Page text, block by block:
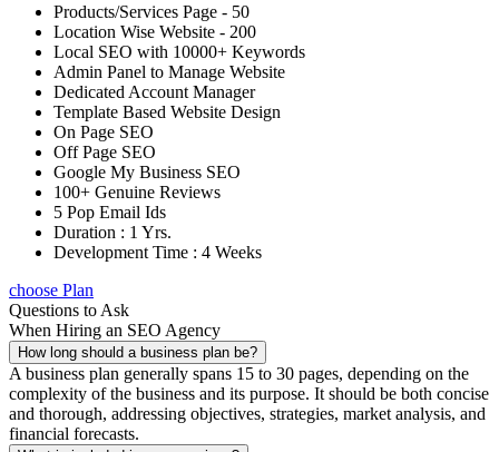
Products/Services Page - 50
Location Wise Website - 200
Local SEO with 10000+ Keywords
Admin Panel to Manage Website
Dedicated Account Manager
Template Based Website Design
On Page SEO
Off Page SEO
Google My Business SEO
100+ Genuine Reviews
5 Pop Email Ids
Duration : 1 Yrs.
Development Time : 4 Weeks
choose Plan
Questions to Ask
When Hiring an SEO Agency
How long should a business plan be?
A business plan generally spans 15 to 30 pages, depending on the
complexity of the business and its purpose. It should be both concise
and thorough, addressing objectives, strategies, market analysis, and
financial forecasts.